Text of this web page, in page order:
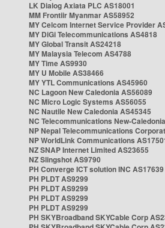
LK Dialog Axiata PLC AS18001
MM Frontiir Myanmar AS58952
MY Celcom Internet Service Provider
MY DiGi Telecommunications AS4818
MY Global Transit AS24218
MY Malaysia Telecom AS4788
MY Time AS9930
MY U Mobile AS38466
MY YTL Communications AS45960
NC Lagoon New Caledonia AS56089
NC Micro Logic Systems AS56055
NC Nautile New Caledonia AS45345
NC Telecommunications New-
NP Nepal Telecommunications
NP WorldLink Communications
NZ SNAP Internet Limited AS23655
NZ Slingshot AS9790
PH Converge ICT solution INC AS17639
PH PLDT AS9299
PH PLDT AS9299
PH PLDT AS9299
PH PLDT AS9299
PH SKYBroadband SKYCable Corp